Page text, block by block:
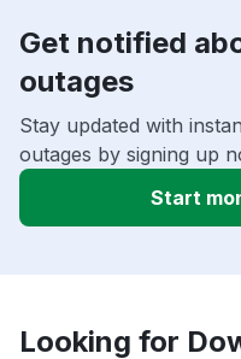
Get notified
outages
Stay updated with
outages by signing up
Start
Looking for